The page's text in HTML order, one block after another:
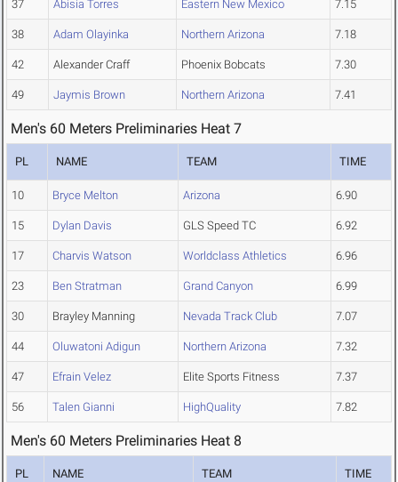
37 Abisia Torres Eastern New Mexico 7.15
38 Adam Olayinka Northern Arizona 7.18
42 Alexander Craff Phoenix Bobcats 7.30
49 Jaymis Brown Northern Arizona 7.41
Men's 60 Meters Preliminaries Heat 7
PL NAME TEAM TIME
10 Bryce Melton Arizona 6.90
15 Dylan Davis GLS Speed TC 6.92
17 Charvis Watson Worldclass Athletics 6.96
23 Ben Stratman Grand Canyon 6.99
30 Brayley Manning Nevada Track Club 7.07
44 Oluwatoni Adigun Northern Arizona 7.32
47 Efrain Velez Elite Sports Fitness 7.37
56 Talen Gianni HighQuality 7.82
Men's 60 Meters Preliminaries Heat 8
PL NAME TEAM TIME